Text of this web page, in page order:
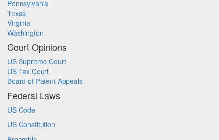
Pennsylvania
Texas
Virginia
Washington
Court Opinions
US Supreme Court
US Tax Court
Board of Patent Appeals
Federal Laws
US Code
US Constitution